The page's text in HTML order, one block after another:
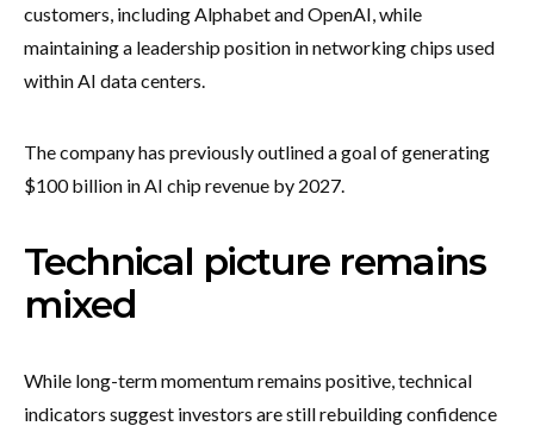
customers, including Alphabet and OpenAI, while
maintaining a leadership position in networking chips used
within AI data centers.
The company has previously outlined a goal of generating
$100 billion in AI chip revenue by 2027.
Technical picture remains
mixed
While long-term momentum remains positive, technical
indicators suggest investors are still rebuilding confidence